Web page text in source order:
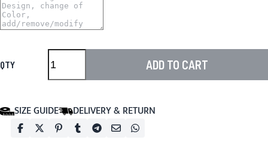
QTY ADD TO CART
SIZE GUIDE DELIVERY & RETURN